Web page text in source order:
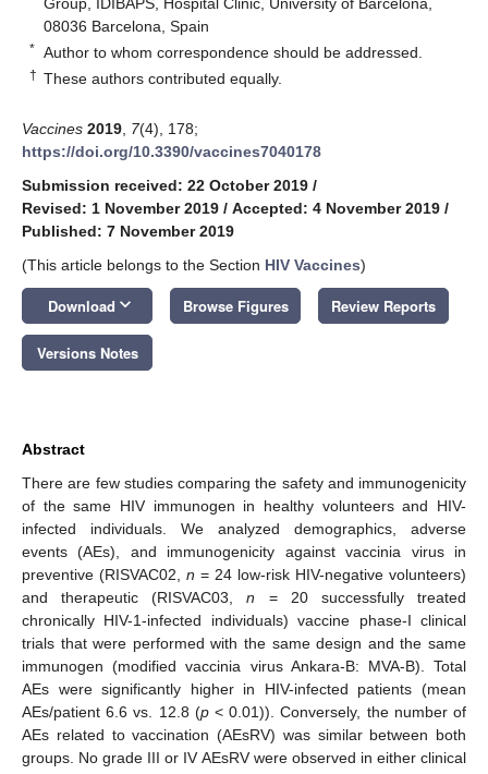
08036 Barcelona, Spain
* Author to whom correspondence should be addressed.
† These authors contributed equally.
Vaccines 2019 7(4), 178;
https://doi.org/10.3390/vaccines7040178
Submission received: 22 October 2019 /
Revised: 1 November 2019 / Accepted: 4 November 2019 /
Published: 7 November 2019
(This article belongs to the Section HIV Vaccines)
Download keyboard_arrow_down Browse Figures Review Reports
Versions Notes
Abstract
There are few studies comparing the safety and immunogenicity
of the same HIV immunogen in healthy volunteers and HIV-
infected individuals. We analyzed demographics, adverse
events (AEs), and immunogenicity against vaccinia virus in
preventive (RISVAC02, n = 24 low-risk HIV-negative volunteers)
and therapeutic (RISVAC03,n = 20 successfully treated
chronically HIV-1-infected individuals) vaccine phase-I clinical
trials that were performed with the same design and the same
immunogen (modified vaccinia virus Ankara-B: MVA-B). Total
AEs were significantly higher in HIV-infected patients (mean
AEs/patient 6.6 vs. 12.8 (p< 0.01)). Conversely, the number of
AEs related to vaccination (AEsRV) was similar between both
groups. No grade III or IV AEsRV were observed in either clinical